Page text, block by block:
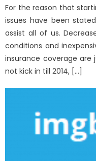
For the reason that
issues have been
assist all of us.
conditions and
insurance coverage are
not kick in till 2014, […]